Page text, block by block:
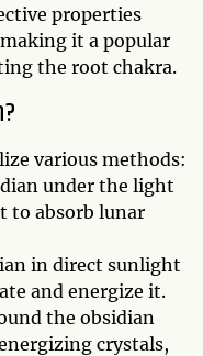
properties
it a popular
the root chakra.
various methods:
under the light
to absorb lunar
in direct sunlight
and energize it.
the obsidian
crystals,